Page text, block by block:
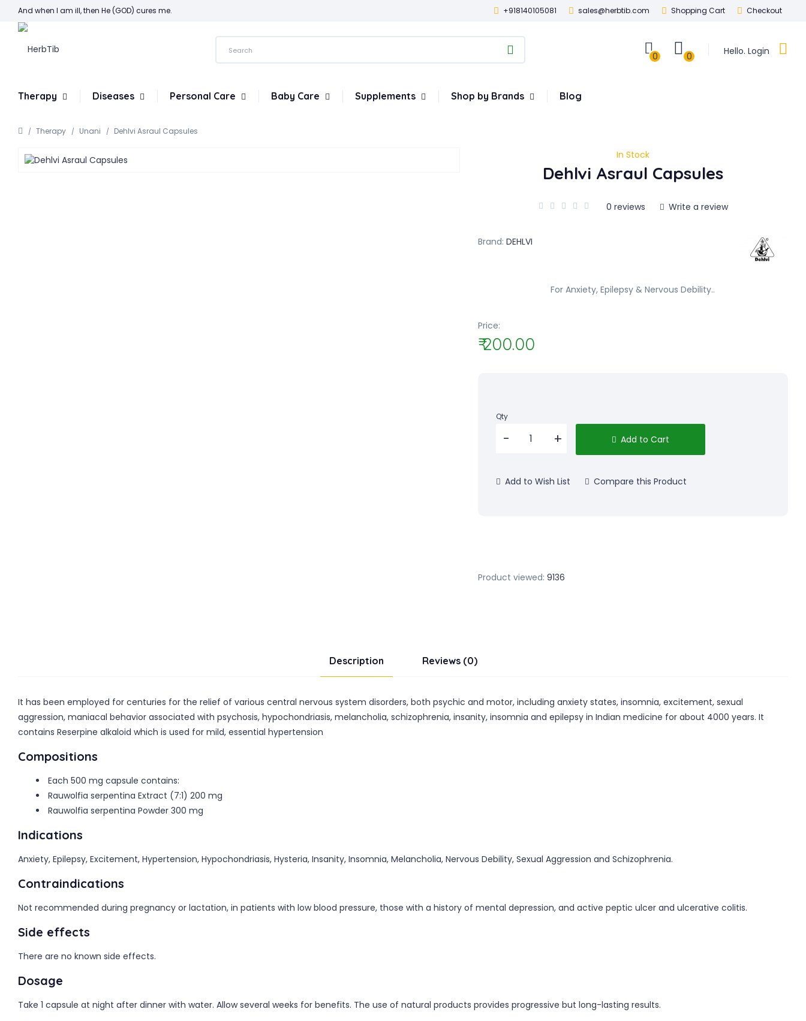
And when I am ill, then He (GOD) cures me. +918140105081 sales@herbtib.com Shopping Cart Checkout
Hello. Login
0
0
Therapy Diseases Personal Care Baby Care Supplements Shop by Brands Blog
Therapy Unani Dehlvi Asraul Capsules
In Stock
Dehlvi Asraul Capsules
0 reviews Write a review
Brand: DEHLVI
For Anxiety, Epilepsy & Nervous Debility..
Price:
₹ 200.00
Qty
Add to Cart
Add to Wish List Compare this Product
Product viewed: 9136
Description Reviews (0)
It has been employed for centuries for the relief of various central nervous system disorders, both psychic and motor, including anxiety states, insomnia, excitement, sexual
aggression, maniacal behavior associated with psychosis, hypochondriasis, melancholia, schizophrenia, insanity, insomnia and epilepsy in Indian medicine for about 4000 years. It
contains Reserpine alkaloid which is used for mild, essential hypertension
Compositions
Each 500 mg capsule contains:
Rauwolfia serpentina Extract (7:1) 200 mg
Rauwolfia serpentina Powder 300 mg
Indications
Anxiety, Epilepsy, Excitement, Hypertension, Hypochondriasis, Hysteria, Insanity, Insomnia, Melancholia, Nervous Debility, Sexual Aggression and Schizophrenia.
Contraindications
Not recommended during pregnancy or lactation, in patients with low blood pressure, those with a history of mental depression, and active peptic ulcer and ulcerative colitis.
Side effects
There are no known side effects.
Dosage
Take 1 capsule at night after dinner with water. Allow several weeks for benefits. The use of natural products provides progressive but long-lasting results.